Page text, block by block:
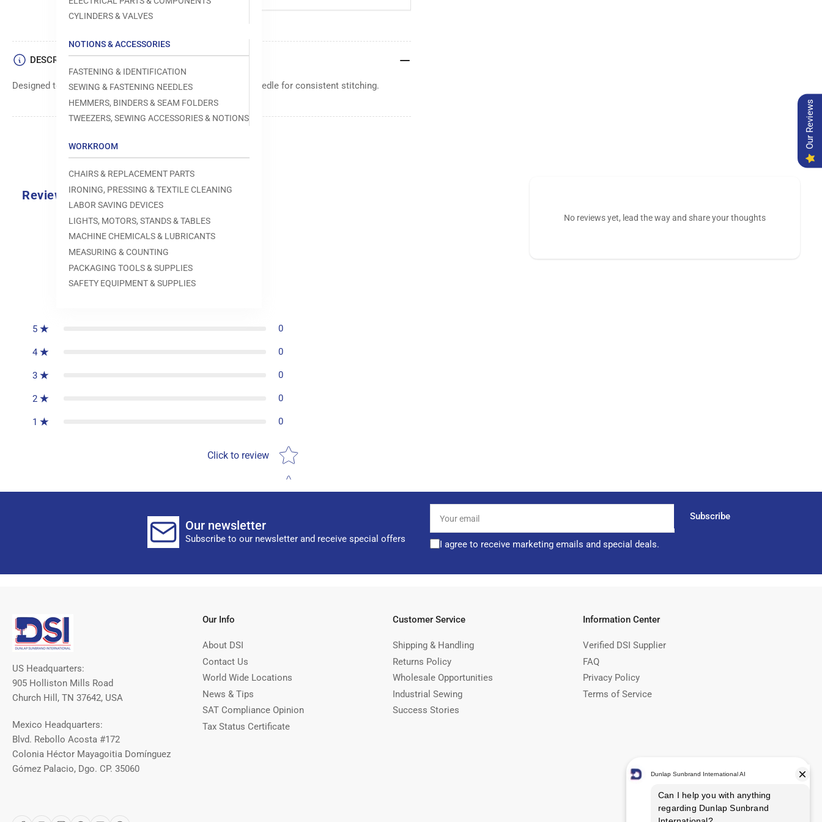
CYLINDERS & VALVES
NOTIONS & ACCESSORIES
FASTENING & IDENTIFICATION
SEWING & FASTENING NEEDLES
HEMMERS, BINDERS & SEAM FOLDERS
TWEEZERS, SEWING ACCESSORIES & NOTIONS
WORKROOM
CHAIRS & REPLACEMENT PARTS
IRONING, PRESSING & TEXTILE CLEANING
LABOR SAVING DEVICES
LIGHTS, MOTORS, STANDS & TABLES
MACHINE CHEMICALS & LUBRICANTS
MEASURING & COUNTING
PACKAGING TOOLS & SUPPLIES
SAFETY EQUIPMENT & SUPPLIES
DESCRIPTION
Designed to move fabric smoothly and precisely under the needle for consistent stitching.
Reviews
0.0
5 0
4 0
3 0
2 0
1 0
Click to review
Star rating
No reviews yet, lead the way and share your thoughts
Our newsletter
Subscribe to our newsletter and receive special offers
email
Subscribe
I agree to receive marketing emails and special deals.
US Headquarters:
905 Holliston Mills Road
Church Hill, TN 37642, USA
Mexico Headquarters:
Blvd. Rebollo Acosta #172
Colonia Héctor Mayagoitia Domínguez
Gómez Palacio, Dgo. CP. 35060
Our Info
About DSI
Contact Us
World Wide Locations
News & Tips
SAT Compliance Opinion
Tax Status Certificate
Customer Service
Shipping & Handling
Returns Policy
Wholesale Opportunities
Industrial Sewing
Success Stories
Information Center
Verified DSI Supplier
FAQ
Privacy Policy
Terms of Service
Our Reviews